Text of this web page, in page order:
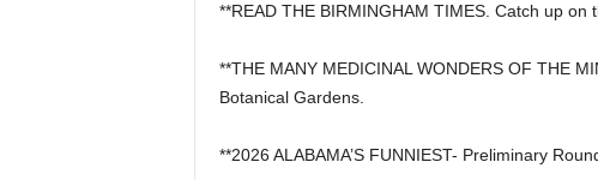
**READ THE BIRMINGHAM TIMES. Catch up on
**THE MANY MEDICINAL WONDERS OF THE
Botanical Gardens.
**2026 ALABAMA’S FUNNIEST- Preliminary